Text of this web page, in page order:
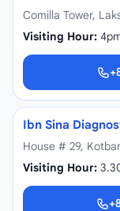
Comilla Tower,
Visiting Hour:
+8801711144786
Ibn Sina
House # 29,
Visiting Hour: